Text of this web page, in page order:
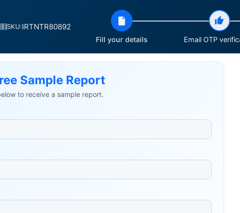
SKU:IRTNTR80892
Fill your details Email OTP
Sample Report
to receive a sample report.